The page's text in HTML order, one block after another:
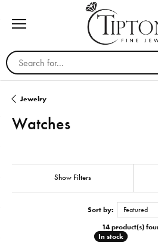
Search for...
Jewelry
Watches
Show Filters
Sort by: Featured
14 product(s)
In stock
In stock